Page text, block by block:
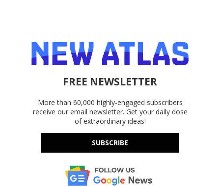
FREE NEWSLETTER
More than 60,000 highly-engaged subscribers
receive our email newsletter. Get your daily dose
of extraordinary ideas!
SUBSCRIBE